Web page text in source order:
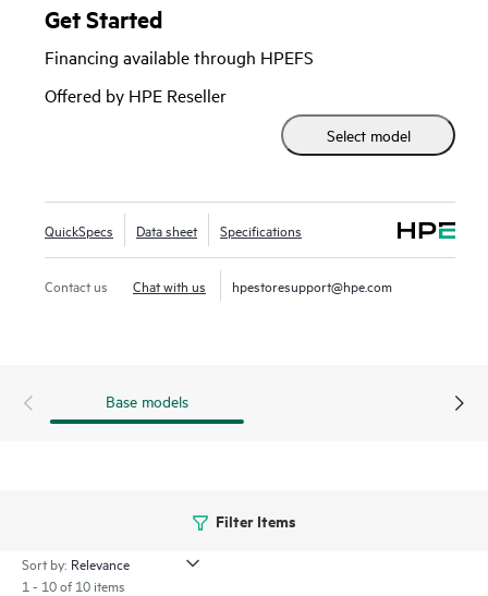
of 1.49 Gbps, the 560EX series delivers the speed and
These Wi-Fi 6 outdoor access points (APs) are purpose-
built for hazardous locations and can be quickly deployed
using zero touch provisioning (ZTP). HPE Aruba
AI‑powered analytics, end‑to‑end orchestration and
automation, and advanced security features are built
natively into the solution. The 560EX series includes a
limited lifetime warranty.
Get Started
Financing available through HPEFS
Offered by HPE Reseller
Select model
QuickSpecs Data sheet Specifications
Contact us Chat with us hpestoresupport@hpe.com
Base models
Filter Items
Sort by:
1 - 10 of 10 items